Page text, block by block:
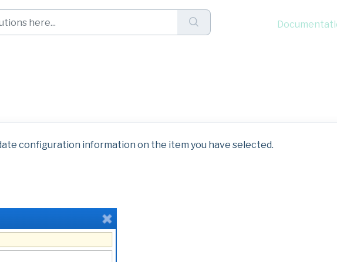
configuration information on the item you have selected.